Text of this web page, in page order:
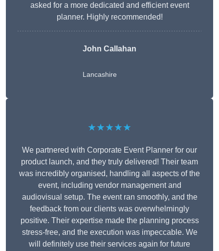
asked for a more dedicated and efficient event
planner. Highly recommended!
John Callahan
Lancashire
★★★★★
We partnered with Corporate Event Planner for our
product launch, and they truly delivered! Their team
was incredibly organised, handling all aspects of the
event, including vendor management and
audiovisual setup. The event ran smoothly, and the
feedback from our clients was overwhelmingly
positive. Their expertise made the planning process
stress-free, and the execution was impeccable. We
will definitely use their services again for future